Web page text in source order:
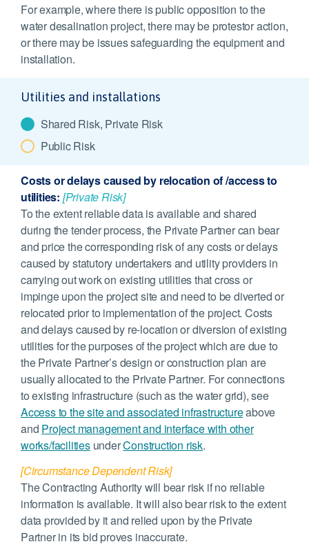
For example, where there is public opposition to the
water desalination project, there may be protestor action,
or there may be issues safeguarding the equipment and
installation.
Utilities and installations
Shared Risk, Private Risk
Public Risk
Costs or delays caused by relocation of /access to
utilities: [Private Risk]
To the extent reliable data is available and shared
during the tender process, the Private Partner can bear
and price the corresponding risk of any costs or delays
caused by statutory undertakers and utility providers in
carrying out work on existing utilities that cross or
impinge upon the project site and need to be diverted or
relocated prior to implementation of the project. Costs
and delays caused by re-location or diversion of existing
utilities for the purposes of the project which are due to
the Private Partner’s design or construction plan are
usually allocated to the Private Partner. For connections
to existing infrastructure (such as the water grid), see
Access to the site and associated infrastructureabove
and Project management and interface with other
works/facilitiesunderConstruction risk.
[Circumstance Dependent Risk]
The Contracting Authority will bear risk if no reliable
information is available. It will also bear risk to the extent
data provided by it and relied upon by the Private
Partner in its bid proves inaccurate.